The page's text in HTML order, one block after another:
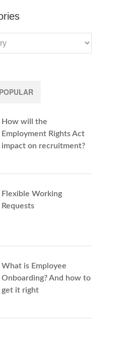
POPULAR
How will the
Employment Rights Act
impact on recruitment?
Flexible Working
Requests
What is Employee
Onboarding? And how to
get it right